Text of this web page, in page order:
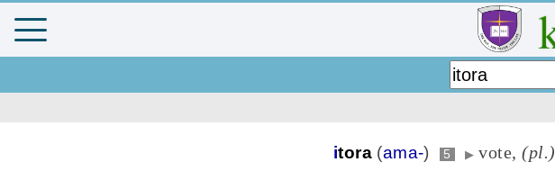
itora (ama-) 5 ▶ vote,(pl.)